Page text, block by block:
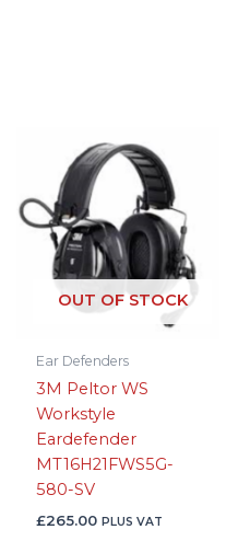
OUT OF STOCK
Ear Defenders
3M Peltor WS
Workstyle
Eardefender
MT16H21FWS5G-
580-SV
£265.00 PLUS VAT